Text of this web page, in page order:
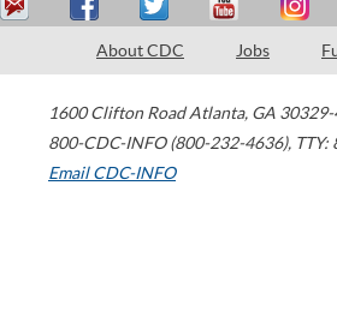
About CDC Jobs
1600 Clifton Road Atlanta, GA
800-CDC-INFO (800-232-4636), TTY:
Email CDC-INFO